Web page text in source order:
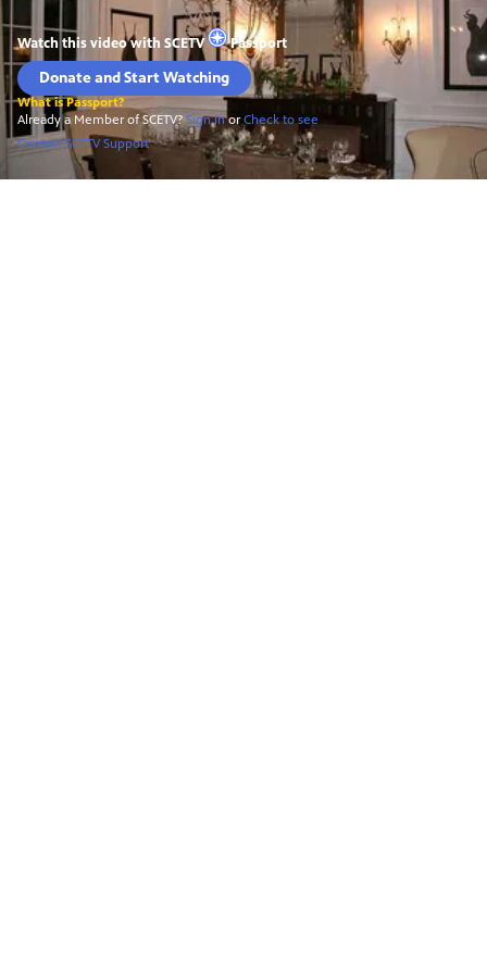
Watch this video with SCETV Passport
Donate and Start Watching
What is Passport?
Already a Member of SCETV? Sign In orCheck to see
Contact SCETV Support